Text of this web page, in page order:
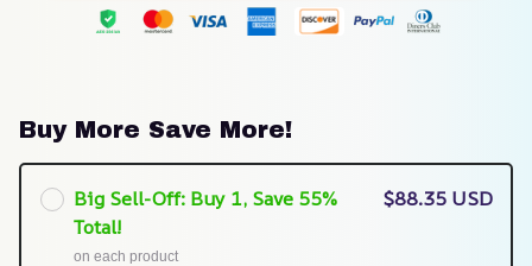
Buy More Save More!
Big Sell-Off: Buy 1, Save 55%
Total!
on each product
$88.35 USD